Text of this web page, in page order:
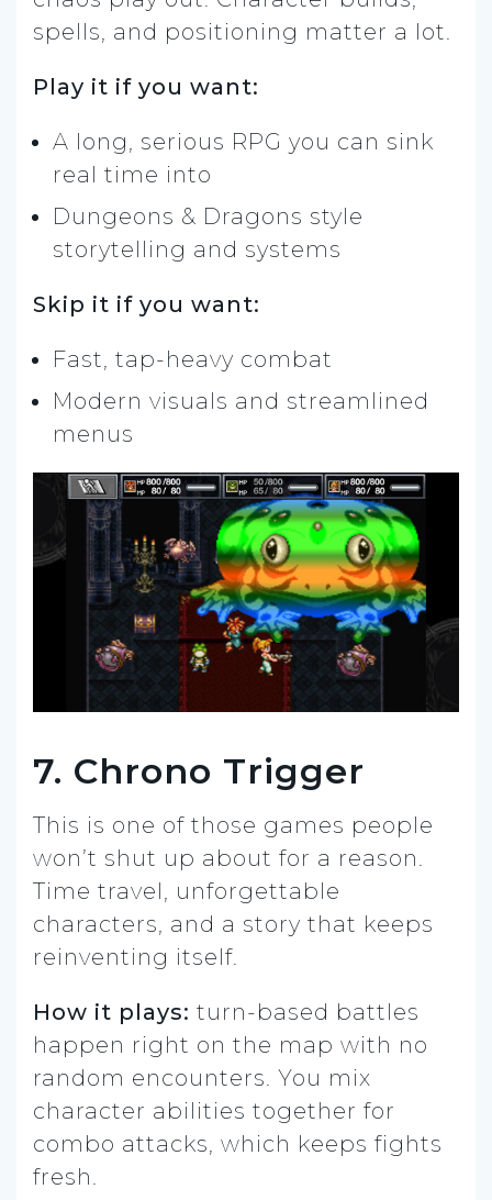
spells, and positioning matter a lot.
Play it if you want:
A long, serious RPG you can sink
real time into
Dungeons & Dragons style
storytelling and systems
Skip it if you want:
Fast, tap-heavy combat
Modern visuals and streamlined
menus
7. Chrono Trigger
This is one of those games people
won’t shut up about for a reason.
Time travel, unforgettable
characters, and a story that keeps
reinventing itself.
How it plays: turn-based battles
happen right on the map with no
random encounters. You mix
character abilities together for
combo attacks, which keeps fights
fresh.